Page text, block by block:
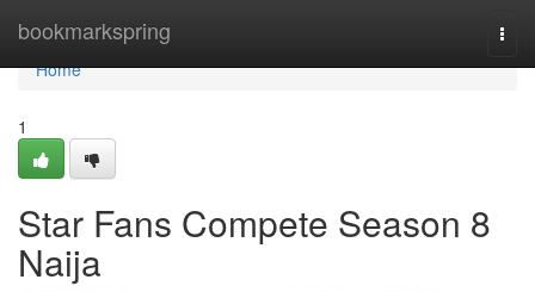
bookmarkspring
Home
Home
1
Star Fans Compete Season 8
Naija